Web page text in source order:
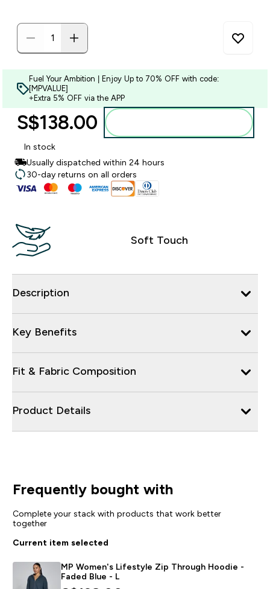
Fuel Your Ambition | Enjoy Up to 70% OFF with code:
[MPVALUE]
+Extra 5% OFF via the APP
S$138.00‎
In stock
Usually dispatched within 24 hours
30-day returns on all orders
Soft Touch
Description
Key Benefits
Fit & Fabric Composition
Product Details
Frequently bought with
Complete your stack with products that work better
together
Current item selected
MP Women's Lifestyle Zip Through Hoodie -
Faded Blue - L